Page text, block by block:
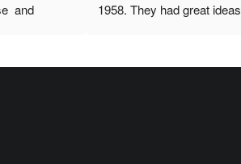
for no
skilled. Paul transformed my
room. The materials are high-